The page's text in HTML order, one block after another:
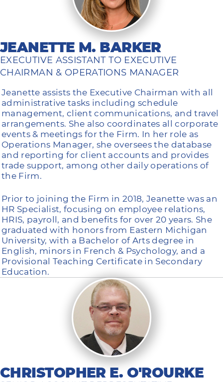
JEANETTE M. BARKER
EXECUTIVE ASSISTANT TO EXECUTIVE
CHAIRMAN & OPERATIONS MANAGER
Jeanette assists the Executive Chairman with all
administrative tasks including schedule
management, client communications, and travel
arrangements. She also coordinates all corporate
events & meetings for the Firm. In her role as
Operations Manager, she oversees the database
and reporting for client accounts and provides
trade support, among other daily operations of
the Firm.
Prior to joining the Firm in 2018, Jeanette was an
HR Specialist, focusing on employee relations,
HRIS, payroll, and benefits for over 20 years. She
graduated with honors from Eastern Michigan
University, with a Bachelor of Arts degree in
English, minors in French & Psychology, and a
Provisional Teaching Certificate in Secondary
Education.
CHRISTOPHER E. O'ROURKE